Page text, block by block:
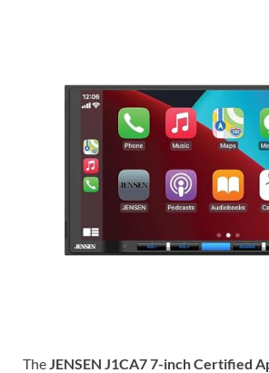
The JENSEN J1CA7 7-inch Certified